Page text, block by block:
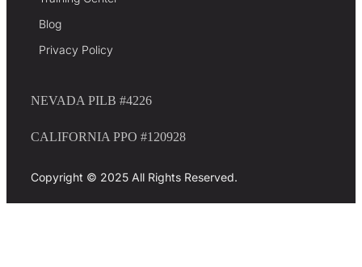
Blog
Privacy Policy
NEVADA PILB #4226
CALIFORNIA PPO #120928
Copyright © 2025 All Rights Reserved.